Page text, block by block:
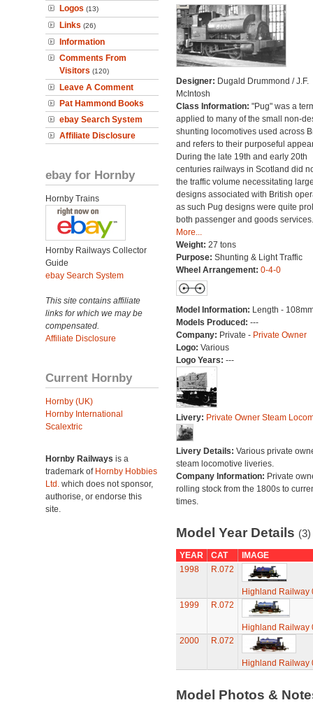
Logos (13)
Links (26)
Information
Comments From
Visitors (120)
Leave A Comment
Pat Hammond Books
ebay Search System
Affiliate Disclosure
ebay for Hornby
Hornby Trains
Hornby Railways Collector
Guide
ebay Search System
This site contains affiliate
links for which we may be
compensated.
Affiliate Disclosure
Current Hornby
Hornby (UK)
Hornby International
Scalextric
Hornby Railways is a
trademark of Hornby Hobbies
Ltd. which does not sponsor,
authorise, or endorse this
site.
Designer: Dugald Drummond / J.F.
McIntosh
Class Information: "Pug" was a
applied to many of the small non-
shunting locomotives used across
and refers to their purposeful
During the late 19th and early 20th
centuries railways in Scotland did
the traffic volume necessitating
designs associated with British
as such Pug designs were quite
both passenger and goods services.
More...
Weight: 27 tons
Purpose: Shunting & Light Traffic
Wheel Arrangement: 0-4-0
Model Information: Length -
Models Produced: ---
Company: Private - Private Owner
Logo: Various
Logo Years: ---
Livery: Private Owner Steam
Livery Details: Various private
steam locomotive liveries.
Company Information: Private
rolling stock from the 1800s to
times.
Model Year Details (3)
YEAR CAT
IMAGE
1998
R.072
Highland Railway
1999
R.072
Highland Railway
2000
R.072
Highland Railway
Model Photos &